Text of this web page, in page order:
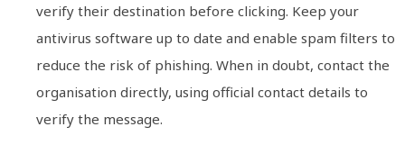
verify their destination before clicking. Keep your
antivirus software up to date and enable spam filters to
reduce the risk of phishing. When in doubt, contact the
organisation directly, using official contact details to
verify the message.